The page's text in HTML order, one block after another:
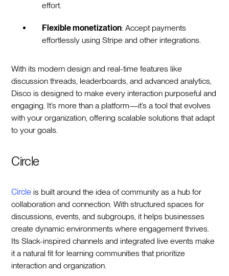
effort.
Flexible monetization: Accept payments
effortlessly using Stripe and other integrations.
With its modern design and real-time features like
discussion threads, leaderboards, and advanced analytics,
Disco is designed to make every interaction purposeful and
engaging. It’s more than a platform—it’s a tool that evolves
with your organization, offering scalable solutions that adapt
to your goals.
Circle
Circle is built around the idea of community as a hub for
collaboration and connection. With structured spaces for
discussions, events, and subgroups, it helps businesses
create dynamic environments where engagement thrives.
Its Slack-inspired channels and integrated live events make
it a natural fit for learning communities that prioritize
interaction and organization.